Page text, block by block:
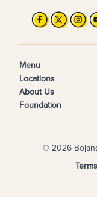
Menu
Locations
About Us
Foundation
© 2026